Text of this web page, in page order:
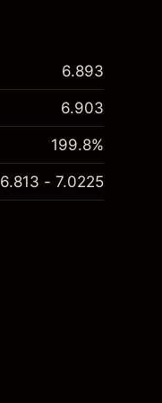
6.893
6.903
199.8%
6.813 - 7.0225